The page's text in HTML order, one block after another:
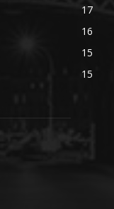
17
16
15
15